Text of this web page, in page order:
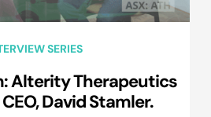
SERIES
Alterity Therapeutics
David Stamler.